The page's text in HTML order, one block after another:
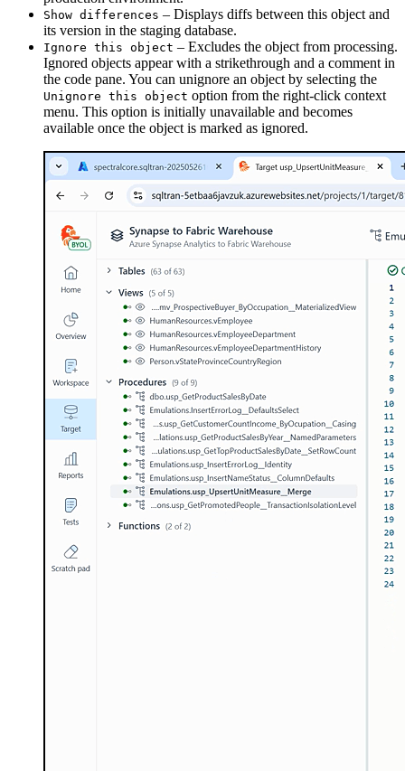
Show differences – Displays diffs between this object and
its version in the staging database.
Ignore this object – Excludes the object from processing.
Ignored objects appear with a strikethrough and a comment in
the code pane. You can unignore an object by selecting the
Unignore this object option from the right-click context
menu. This option is initially unavailable and becomes
available once the object is marked as ignored.